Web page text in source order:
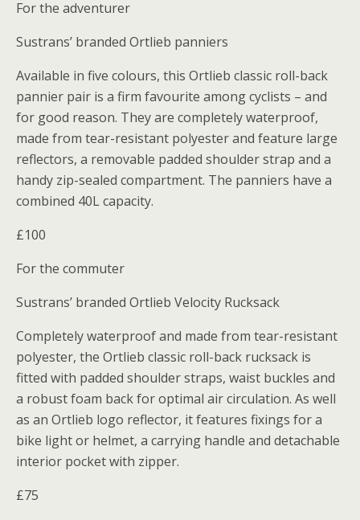
For the adventurer
Sustrans’ branded Ortlieb panniers
Available in five colours, this Ortlieb classic roll-back
pannier pair is a firm favourite among cyclists – and
for good reason. They are completely waterproof,
made from tear-resistant polyester and feature large
reflectors, a removable padded shoulder strap and a
handy zip-sealed compartment. The panniers have a
combined 40L capacity.
£100
For the commuter
Sustrans’ branded Ortlieb Velocity Rucksack
Completely waterproof and made from tear-resistant
polyester, the Ortlieb classic roll-back rucksack is
fitted with padded shoulder straps, waist buckles and
a robust foam back for optimal air circulation. As well
as an Ortlieb logo reflector, it features fixings for a
bike light or helmet, a carrying handle and detachable
interior pocket with zipper.
£75